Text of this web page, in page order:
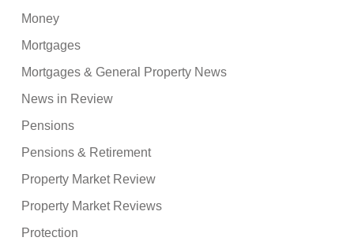
Money
Mortgages
Mortgages & General Property News
News in Review
Pensions
Pensions & Retirement
Property Market Review
Property Market Reviews
Protection